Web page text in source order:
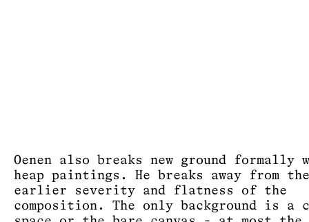
Oenen also breaks new ground formally
heap paintings. He breaks away from the
earlier severity and flatness of the
composition. The only background is a